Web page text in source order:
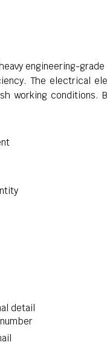
engineering-
The electrical
working conditions.
detail